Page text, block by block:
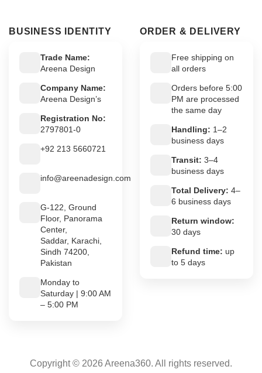
BUSINESS IDENTITY
Trade Name:
Areena Design
Company Name:
Areena Design’s
Registration No:
2797801-0
+92 213 5660721
info@areenadesign.com
G-122, Ground
Floor, Panorama
Center,
Saddar, Karachi,
Sindh 74200,
Pakistan
Monday to
Saturday | 9:00 AM
– 5:00 PM
ORDER & DELIVERY
Free shipping on
all orders
Orders before 5:00
PM are processed
the same day
Handling: 1–2
business days
Transit: 3–4
business days
Total Delivery: 4–
6 business days
Return window:
30 days
Refund time: up
to 5 days
Copyright © 2026 Areena360. All rights reserved.